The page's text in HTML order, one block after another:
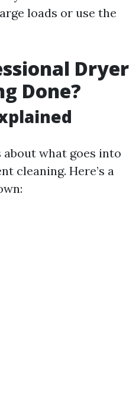
loads or use the
Dryer
Done?
what goes into
cleaning. Here’s a